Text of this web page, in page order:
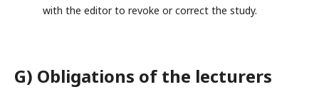
with the editor to revoke or correct the study.
G) Obligations of the lecturers